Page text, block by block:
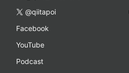
@qiitapoi
Facebook
YouTube
Podcast